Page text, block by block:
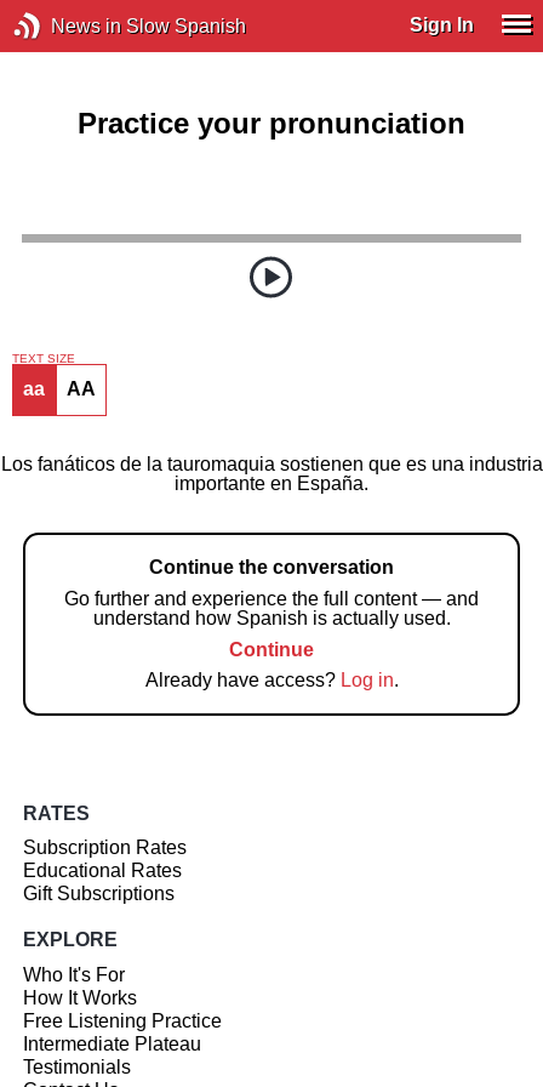
News in Slow Spanish Sign In
Practice your pronunciation
TEXT SIZE
aa AA
Los fanáticos de la tauromaquia sostienen que es una industria
importante en España.
Continue the conversation
Go further and experience the full content — and
understand how Spanish is actually used.
Continue
Already have access? Log in.
RATES
Subscription Rates
Educational Rates
Gift Subscriptions
EXPLORE
Who It's For
How It Works
Free Listening Practice
Intermediate Plateau
Testimonials